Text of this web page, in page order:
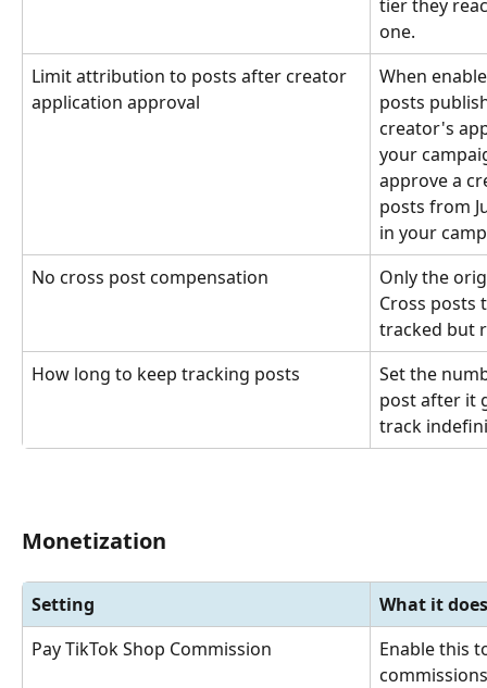
tier they
one.
Limit attribution to posts after creator
application approval
When
posts
creator's
your
approve a
posts from
in your
No cross post compensation
Only the
Cross
tracked but
How long to keep tracking posts
Set the
post after it
track
Monetization
Setting
What it does
Pay TikTok Shop Commission
Enable this